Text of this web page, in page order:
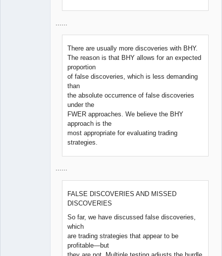
There are usually more discoveries with BHY.
The reason is that BHY allows for an expected
proportion
of false discoveries, which is less demanding
than
the absolute occurrence of false discoveries
under the
FWER approaches. We believe the BHY
approach is the
most appropriate for evaluating trading
strategies.
......
FALSE DISCOVERIES AND MISSED
DISCOVERIES
So far, we have discussed false discoveries,
which
are trading strategies that appear to be
profitable—but